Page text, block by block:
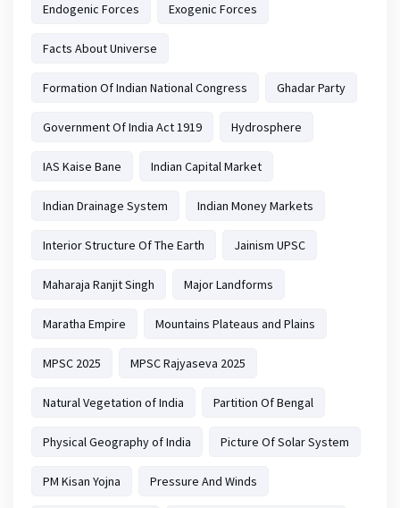
Endogenic Forces Exogenic Forces
Facts About Universe
Formation Of Indian National Congress Ghadar Party
Government Of India Act 1919 Hydrosphere
IAS Kaise Bane Indian Capital Market
Indian Drainage System Indian Money Markets
Interior Structure Of The Earth Jainism UPSC
Maharaja Ranjit Singh Major Landforms
Maratha Empire Mountains Plateaus and Plains
MPSC 2025 MPSC Rajyaseva 2025
Natural Vegetation of India Partition Of Bengal
Physical Geography of India Picture Of Solar System
PM Kisan Yojna Pressure And Winds